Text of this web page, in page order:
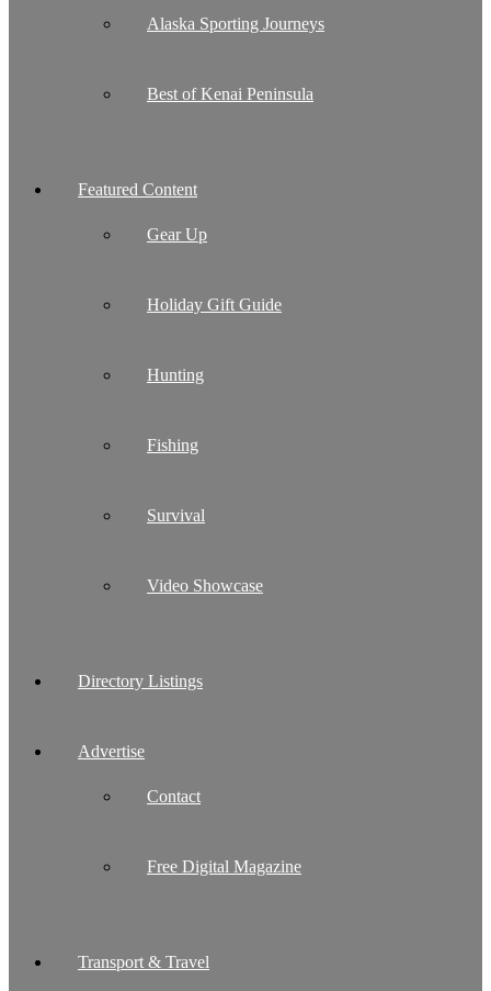
Alaska Sporting Journeys
Best of Kenai Peninsula
Featured Content
Gear Up
Holiday Gift Guide
Hunting
Fishing
Survival
Video Showcase
Directory Listings
Advertise
Contact
Free Digital Magazine
Transport & Travel